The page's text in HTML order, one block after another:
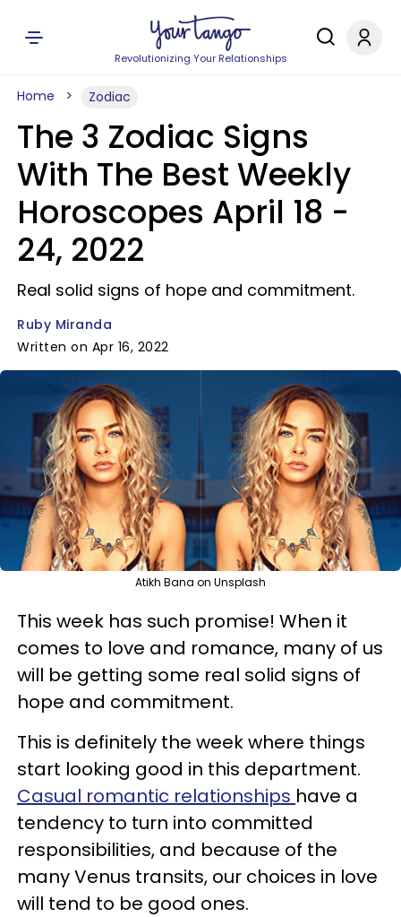
Revolutionizing Your Relationships
Home Zodiac
The 3 Zodiac Signs
With The Best Weekly
Horoscopes April 18 -
24, 2022
Real solid signs of hope and commitment.
Ruby Miranda
Written on Apr 16, 2022
Atikh Bana on Unsplash
This week has such promise! When it
comes to love and romance, many of us
will be getting some real solid signs of
hope and commitment.
This is definitely the week where things
start looking good in this department.
Casual romantic relationships have a
tendency to turn into committed
responsibilities, and because of the
many Venus transits, our choices in love
will tend to be good ones.